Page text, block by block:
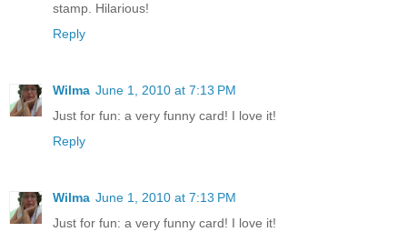
stamp. Hilarious!
Reply
Wilma June 1, 2010 at 7:13 PM
Just for fun: a very funny card! I love it!
Reply
Wilma June 1, 2010 at 7:13 PM
Just for fun: a very funny card! I love it!